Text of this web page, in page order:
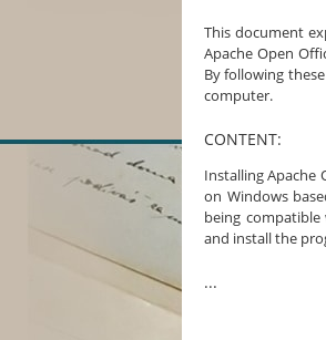
This document
Apache Open
By following
computer.
CONTENT:
Installing Apache
on Windows
being
and install the
...